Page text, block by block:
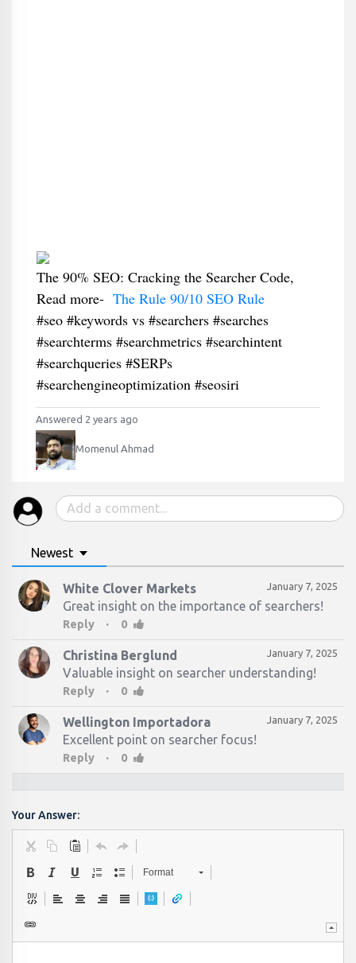
The 90% SEO: Cracking the Searcher Code,
Read more- The Rule 90/10 SEO Rule
#seo #keywords vs #searchers #searches
#searchterms #searchmetrics #searchintent
#searchqueries #SERPs
#searchengineoptimization #seosiri
Answered 2 years ago
Momenul Ahmad
Newest
January 7, 2025
White Clover Markets
Great insight on the importance of searchers!
Reply · 0
January 7, 2025
Christina Berglund
Reply · 0
January 7, 2025
Wellington Importadora
Excellent point on searcher focus!
Reply · 0
Your Answer:
Format